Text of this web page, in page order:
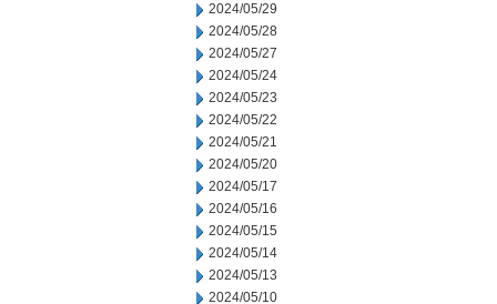
2024/05/29
2024/05/28
2024/05/27
2024/05/24
2024/05/23
2024/05/22
2024/05/21
2024/05/20
2024/05/17
2024/05/16
2024/05/15
2024/05/14
2024/05/13
2024/05/10